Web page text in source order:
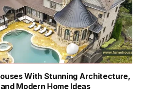
With Stunning Architecture,
Modern Home Ideas